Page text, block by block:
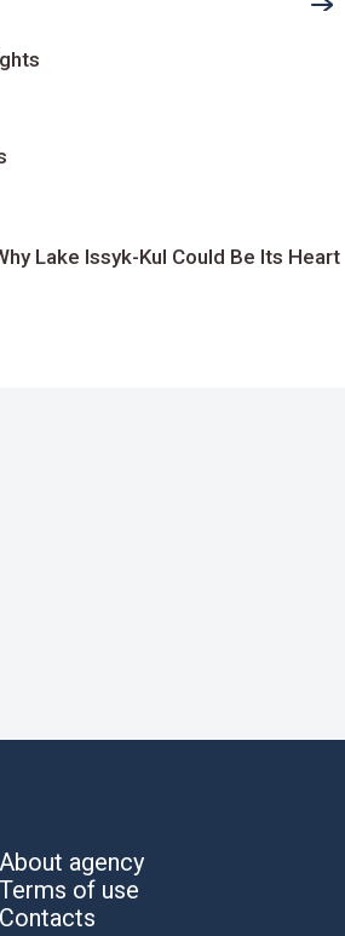
Lake Issyk-Kul Could Be Its Heart
About agency
Terms of use
Contacts